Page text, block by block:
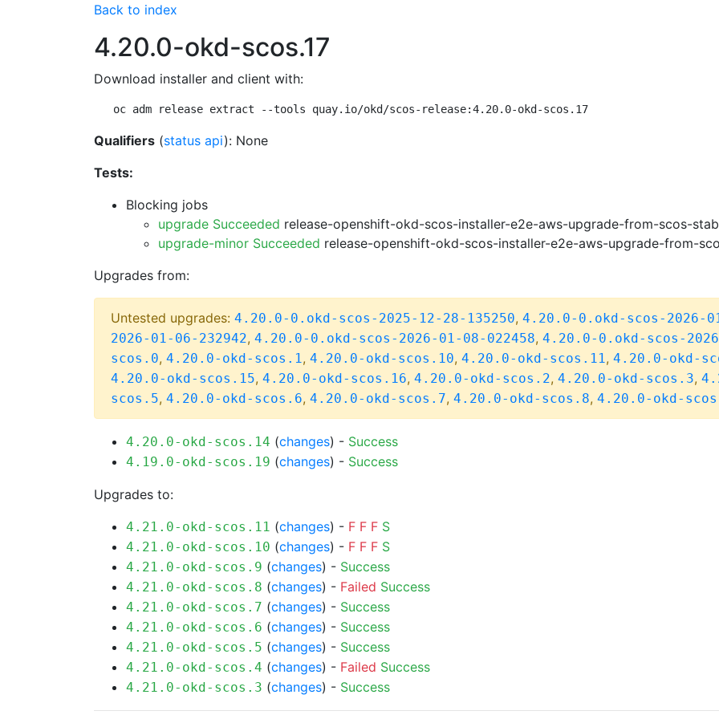
Back to index
4.20.0-okd-scos.17
Download installer and client with:
oc adm release extract --tools quay.io/okd/scos-release:4.20.0-okd-scos.17
Qualifiers (status api): None
Tests:
Blocking jobs
upgrade Succeeded release-openshift-okd-scos-installer-e2e-aws-upgrade-from-scos-
upgrade-minor Succeeded release-openshift-okd-scos-installer-e2e-aws-upgrade-from-
Upgrades from:
Untested upgrades: 4.20.0-0.okd-scos-2025-12-28-135250, 4.20.0-0.okd-scos-2026-
2026-01-06-232942, 4.20.0-0.okd-scos-2026-01-08-022458, 4.20.0-0.okd-scos-
scos.0, 4.20.0-okd-scos.1, 4.20.0-okd-scos.10, 4.20.0-okd-scos.11, 4.20.0-okd-
4.20.0-okd-scos.15, 4.20.0-okd-scos.16, 4.20.0-okd-scos.2, 4.20.0-okd-scos.3,
scos.5, 4.20.0-okd-scos.6, 4.20.0-okd-scos.7, 4.20.0-okd-scos.8, 4.20.0-okd-
4.20.0-okd-scos.14 (changes) - Success
4.19.0-okd-scos.19 (changes) - Success
Upgrades to:
4.21.0-okd-scos.11 (changes) - F F F S
4.21.0-okd-scos.10 (changes) - F F F S
4.21.0-okd-scos.9 (changes) - Success
4.21.0-okd-scos.8 (changes) - Failed Success
4.21.0-okd-scos.7 (changes) - Success
4.21.0-okd-scos.6 (changes) - Success
4.21.0-okd-scos.5 (changes) - Success
4.21.0-okd-scos.4 (changes) - Failed Success
4.21.0-okd-scos.3 (changes) - Success